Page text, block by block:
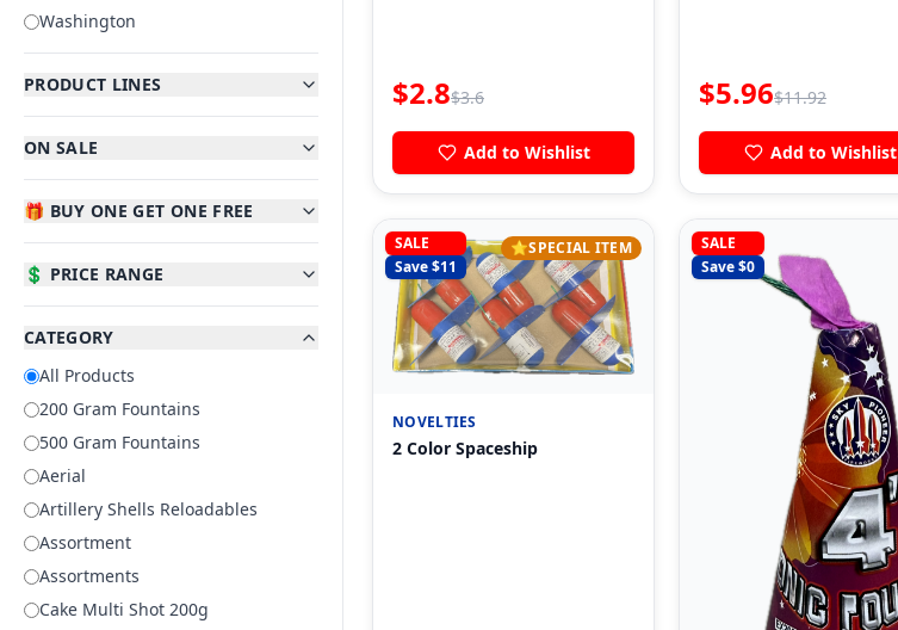
Washington
PRODUCT LINES
ON SALE
🎁 BUY ONE GET ONE FREE
💲 PRICE RANGE
CATEGORY
All Products
200 Gram Fountains
500 Gram Fountains
Aerial
Artillery Shells Reloadables
Assortment
Assortments
Cake Multi Shot 200g
$2.8$3.6
Add to Wishlist
$5.96$11.92
Add to Wishlist
SALE
Save $11
⭐SPECIAL ITEM
NOVELTIES
2 Color Spaceship
SALE
Save $0